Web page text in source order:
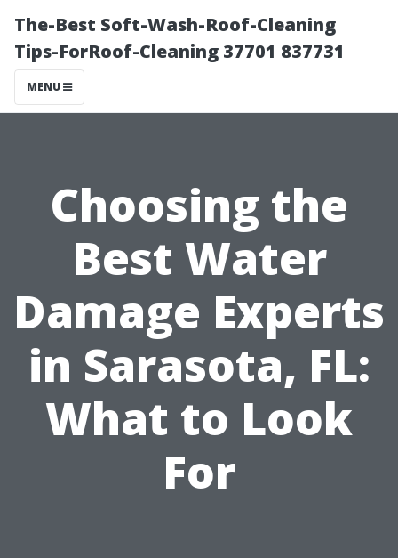
The-Best Soft-Wash-Roof-Cleaning
Tips-ForRoof-Cleaning 37701 837731
MENU
Choosing the
Best Water
Damage Experts
in Sarasota, FL:
What to Look
For